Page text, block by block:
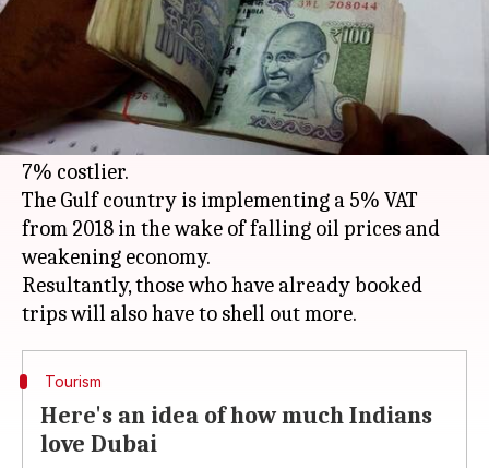
What's the story
UAE, particularlyDubai , is one of the most
popular destinations for Indian travelers. But
with a new tax on the anvil, trips are set to get 6-
7% costlier.
The Gulf country is implementing a 5% VAT
from 2018 in the wake of falling oil prices and
weakening economy.
Resultantly, those who have already booked
Tourism
Here's an idea of how much Indians
love Dubai